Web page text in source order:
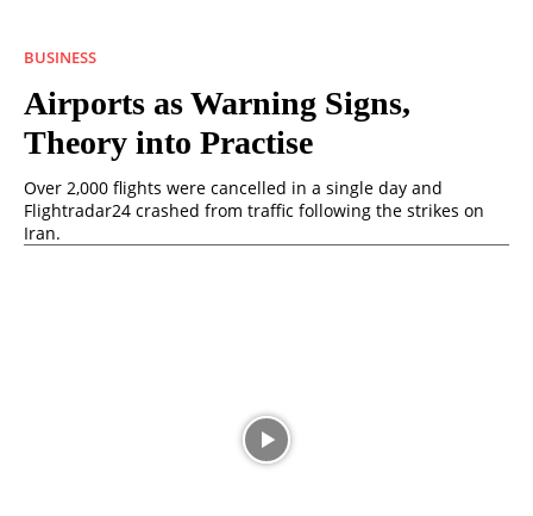
BUSINESS
Airports as Warning Signs,
Theory into Practise
Over 2,000 flights were cancelled in a single day and
Flightradar24 crashed from traffic following the strikes on
Iran.